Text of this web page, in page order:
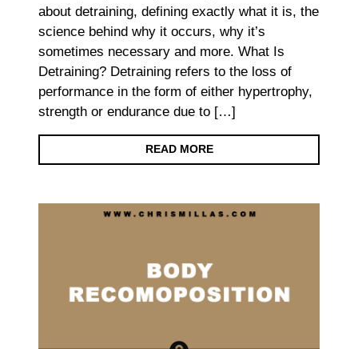
about detraining, defining exactly what it is, the
science behind why it occurs, why it’s
sometimes necessary and more. What Is
Detraining? Detraining refers to the loss of
performance in the form of either hypertrophy,
strength or endurance due to […]
READ MORE